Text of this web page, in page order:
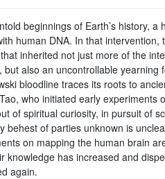
beginnings of Earth’s history,
human DNA. In that
inherited not just more of the
but also an uncontrollable yearning
bloodline traces its roots to
who initiated early experiments
of spiritual curiosity, in pursuit of
behest of parties unknown is
on mapping the human brain
knowledge has increased and
again.